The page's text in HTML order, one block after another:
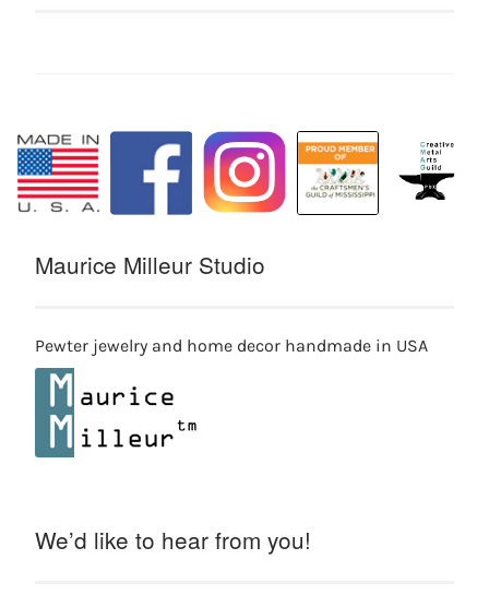
Maurice Milleur Studio
Pewter jewelry and home decor handmade in USA
We’d like to hear from you!